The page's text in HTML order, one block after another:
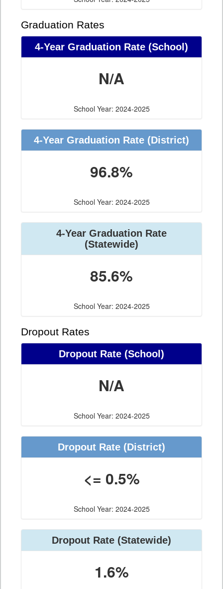
Graduation Rates
4-Year Graduation Rate (School)
N/A
School Year: 2024-2025
4-Year Graduation Rate (District)
96.8%
School Year: 2024-2025
4-Year Graduation Rate
(Statewide)
85.6%
School Year: 2024-2025
Dropout Rates
Dropout Rate (School)
N/A
School Year: 2024-2025
Dropout Rate (District)
<= 0.5%
School Year: 2024-2025
Dropout Rate (Statewide)
1.6%